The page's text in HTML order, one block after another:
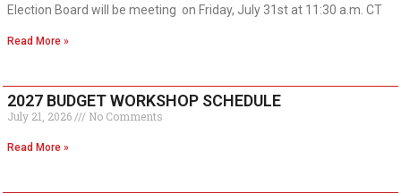
Election Board will be meeting on Friday, July 31st at 11:30 a.m. CT
Read More »
2027 BUDGET WORKSHOP SCHEDULE
July 21, 2026 No Comments
Read More »